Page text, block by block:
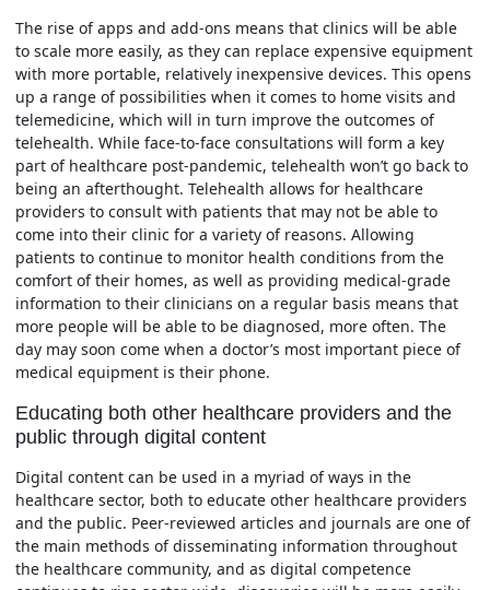
The rise of apps and add-ons means that clinics will be able
to scale more easily, as they can replace expensive equipment
with more portable, relatively inexpensive devices. This opens
up a range of possibilities when it comes to home visits and
telemedicine, which will in turn improve the outcomes of
telehealth. While face-to-face consultations will form a key
part of healthcare post-pandemic, telehealth won’t go back to
being an afterthought. Telehealth allows for healthcare
providers to consult with patients that may not be able to
come into their clinic for a variety of reasons. Allowing
patients to continue to monitor health conditions from the
comfort of their homes, as well as providing medical-grade
information to their clinicians on a regular basis means that
more people will be able to be diagnosed, more often. The
day may soon come when a doctor’s most important piece of
medical equipment is their phone.
Educating both other healthcare providers and the
public through digital content
Digital content can be used in a myriad of ways in the
healthcare sector, both to educate other healthcare providers
and the public. Peer-reviewed articles and journals are one of
the main methods of disseminating information throughout
the healthcare community, and as digital competence